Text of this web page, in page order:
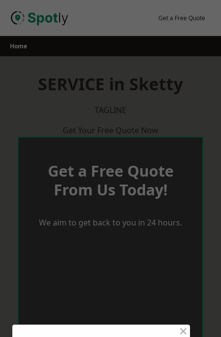
Get a Free Quote
Home
SERVICE in Sketty
TAGLINE
Get Your Free Quote Now
Get a Free Quote
From Us Today!
We aim to get back to you in 24 hours.
×